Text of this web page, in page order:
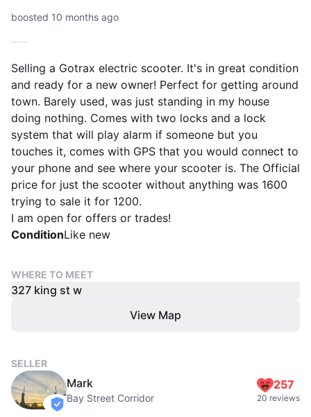
boosted 10 months ago
Selling a Gotrax electric scooter. It's in great condition
and ready for a new owner! Perfect for getting around
town. Barely used, was just standing in my house
doing nothing. Comes with two locks and a lock
system that will play alarm if someone but you
touches it, comes with GPS that you would connect to
your phone and see where your scooter is. The Official
price for just the scooter without anything was 1600
trying to sale it for 1200.
I am open for offers or trades!
ConditionLike new
WHERE TO MEET
327 king st w
View Map
SELLER
verified
Mark
Bay Street Corridor
257
20 reviews